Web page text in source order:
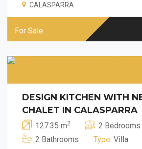
CALASPARRA
For Sale
DESIGN KITCHEN WITH
CHALET IN CALASPARRA
127.35 m2
2 Bedrooms
2 Bathrooms
Type: Villa